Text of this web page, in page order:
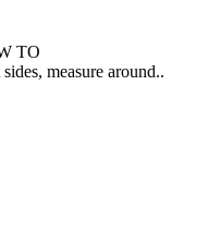
TO
measure around..